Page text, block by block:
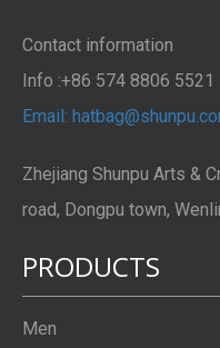
Contact information
Info :+86 574 8806 5521
Email:
Zhejiang Shunpu Arts &
road, Dongpu town,
PRODUCTS
Men